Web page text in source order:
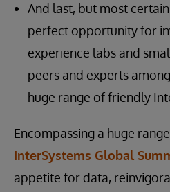
And last, but most
perfect opportunity for
experience labs and
peers and experts
huge range of friendly
Encompassing a huge
InterSystems Global
appetite for data,